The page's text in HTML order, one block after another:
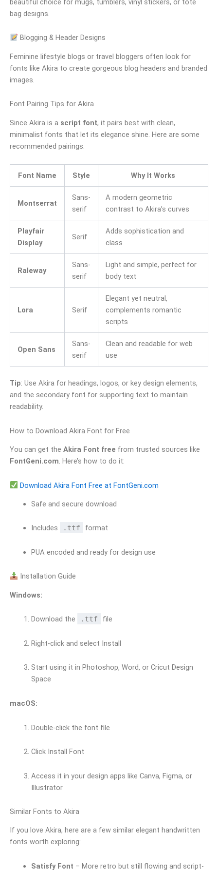
beautiful choice for mugs, tumblers, vinyl stickers, or tote
bag designs.
Blogging & Header Designs
Feminine lifestyle blogs or travel bloggers often look for
fonts like Akira to create gorgeous blog headers and branded
images.
Font Pairing Tips for Akira
Since Akira is a script font, it pairs best with clean,
minimalist fonts that let its elegance shine. Here are some
recommended pairings:
Font Name Style Why It Works
Montserrat
Sans-
serif
A modern geometric
contrast to Akira’s curves
Playfair
Display
Serif
Adds sophistication and
class
Raleway
Sans-
serif
Light and simple, perfect for
body text
Lora Serif
Elegant yet neutral,
complements romantic
scripts
Open Sans
Sans-
serif
Clean and readable for web
use
Tip: Use Akira for headings, logos, or key design elements,
and the secondary font for supporting text to maintain
readability.
How to Download Akira Font for Free
You can get the Akira Font free from trusted sources like
FontGeni.com. Here’s how to do it:
Download Akira Font Free at FontGeni.com
Safe and secure download
Includes .ttf format
PUA encoded and ready for design use
Installation Guide
Windows:
Download the .ttf file
Right-click and select Install
Start using it in Photoshop, Word, or Cricut Design
Space
macOS:
Double-click the font file
Click Install Font
Access it in your design apps like Canva, Figma, or
Illustrator
Similar Fonts to Akira
If you love Akira, here are a few similar elegant handwritten
fonts worth exploring:
Satisfy Font – More retro but still flowing and script-